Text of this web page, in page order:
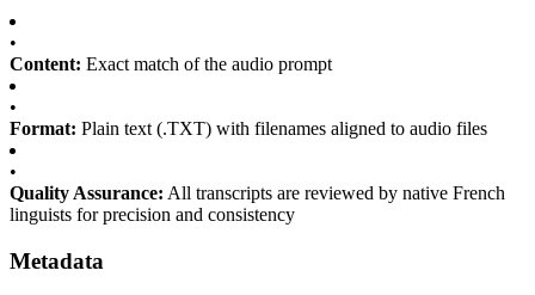
•
Content: Exact match of the audio prompt
•
Format: Plain text (.TXT) with filenames aligned to audio files
•
Quality Assurance: All transcripts are reviewed by native French
linguists for precision and consistency
Metadata